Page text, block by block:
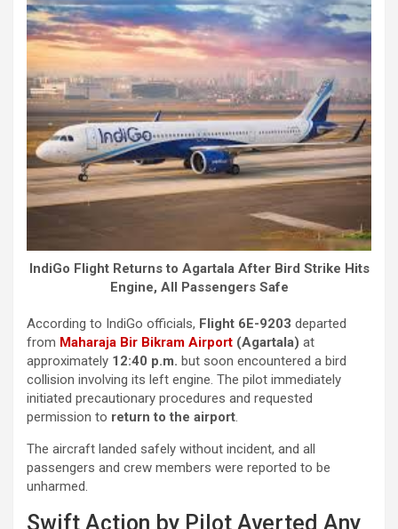
IndiGo Flight Returns to Agartala After Bird Strike Hits
Engine, All Passengers Safe
According to IndiGo officials, Flight 6E-9203 departed
from Maharaja Bir Bikram Airport (Agartala) at
approximately 12:40 p.m. but soon encountered a bird
collision involving its left engine. The pilot immediately
initiated precautionary procedures and requested
permission to return to the airport.
The aircraft landed safely without incident, and all
passengers and crew members were reported to be
unharmed.
Swift Action by Pilot Averted Any